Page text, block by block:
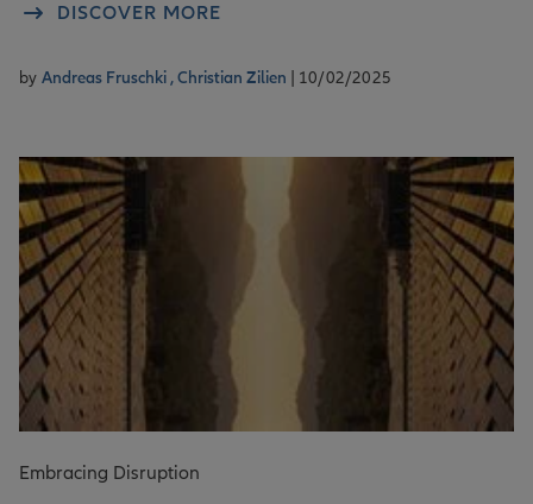
DISCOVER MORE
by Andreas Fruschki ,Christian Zilien | 10/02/2025
Embracing Disruption